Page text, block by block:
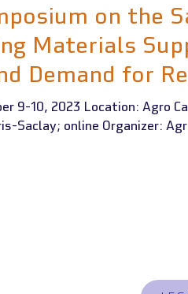
on the
Materials
Demand for
9-10, 2023 Location: Agro
Saclay; online Organizer: